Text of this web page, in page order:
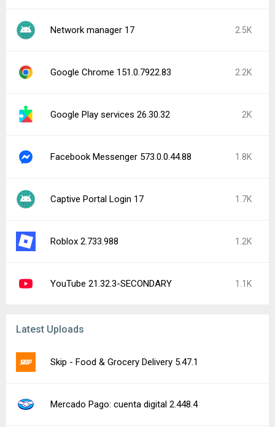
Network manager 17 2.5K
Google Chrome 151.0.7922.83 2.2K
Google Play services 26.30.32 2K
Facebook Messenger 573.0.0.44.88 1.8K
Captive Portal Login 17 1.7K
Roblox 2.733.988 1.2K
YouTube 21.32.3-SECONDARY 1.1K
Latest Uploads
Skip - Food & Grocery Delivery 5.47.1
Mercado Pago: cuenta digital 2.448.4